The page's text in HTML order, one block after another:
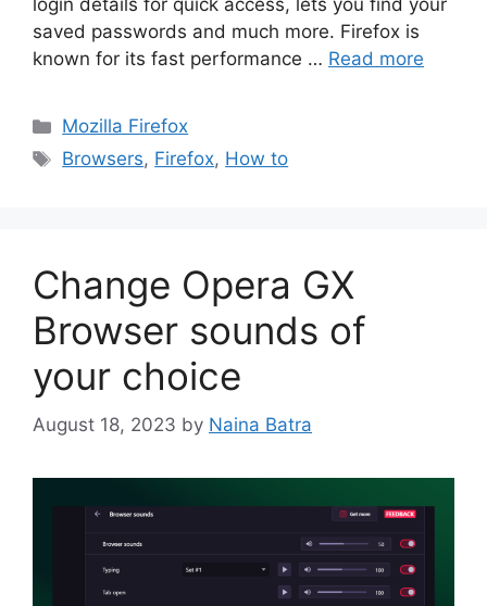
login details for quick access, lets you find your
saved passwords and much more. Firefox is
known for its fast performance … Read more
Categories
Mozilla Firefox
Tags
Browsers, Firefox, How to
Change Opera GX
Browser sounds of
your choice
August 18, 2023 by Naina Batra